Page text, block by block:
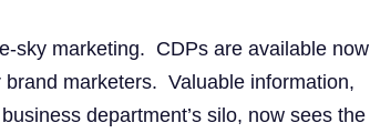
sky marketing. CDPs are available now
marketers. Valuable information,
department’s silo, now sees the